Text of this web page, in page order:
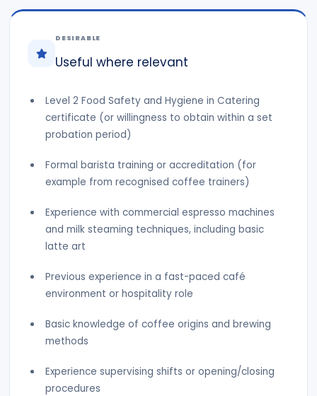
DESIRABLE
Useful where relevant
Level 2 Food Safety and Hygiene in Catering
certificate (or willingness to obtain within a set
probation period)
Formal barista training or accreditation (for
example from recognised coffee trainers)
Experience with commercial espresso machines
and milk steaming techniques, including basic
latte art
Previous experience in a fast-paced café
environment or hospitality role
Basic knowledge of coffee origins and brewing
methods
Experience supervising shifts or opening/closing
procedures